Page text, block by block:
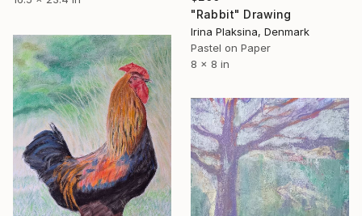
"Rabbit" Drawing
Irina Plaksina, Denmark
Pastel on Paper
8 x 8 in